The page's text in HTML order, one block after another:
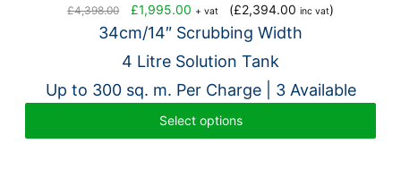
£4,398.00
Original
price
£4,398.00.
£1,995.00Current
price
£1,995.00.
+ vat(£2,394.00 inc vat)
34cm/14″ Scrubbing Width
4 Litre Solution Tank
Up to 300 sq. m. Per Charge | 3 Available
Select options